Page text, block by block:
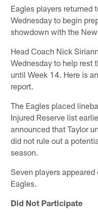
Eagles players returned
Wednesday to begin
showdown with the
Head Coach Nick
Wednesday to help rest
until Week 14. Here is
report.
The Eagles placed
Injured Reserve list
announced that Taylor
did not rule out a
season.
Seven players
Eagles.
Did Not Participate